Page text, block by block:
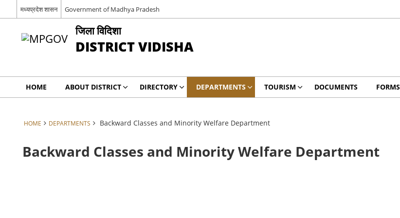
मध्यप्रदेश शासन Government of Madhya Pradesh
जिला विदिशा
DISTRICT VIDISHA
HOME ABOUT DISTRICT DIRECTORY DEPARTMENTS TOURISM DOCUMENTS FORMS
HOME DEPARTMENTS Backward Classes and Minority Welfare Department
Backward Classes and Minority Welfare Department